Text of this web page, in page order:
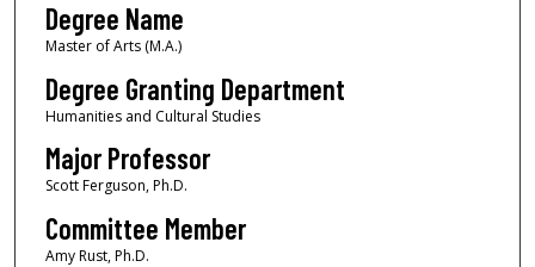
Degree Name
Master of Arts (M.A.)
Degree Granting Department
Humanities and Cultural Studies
Major Professor
Scott Ferguson, Ph.D.
Committee Member
Amy Rust, Ph.D.